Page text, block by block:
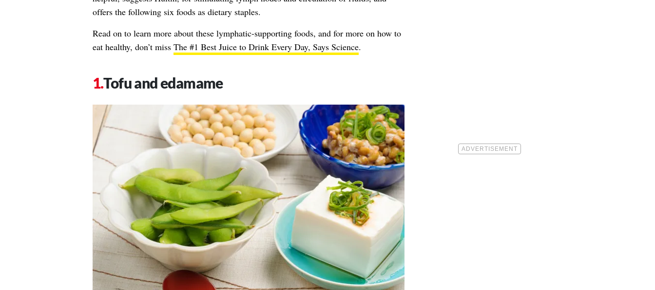
offers the following six foods as dietary staples.
Read on to learn more about these lymphatic-supporting foods, and for more on how to
eat healthy, don’t miss The #1 Best Juice to Drink Every Day, Says Science.
Tofu and edamame